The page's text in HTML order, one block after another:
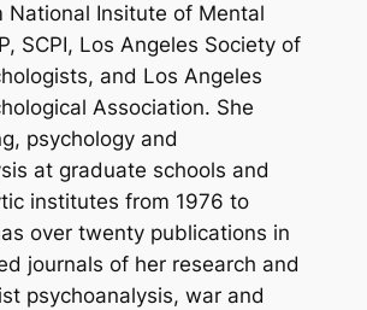
National Insitute of Mental
SCPI, Los Angeles Society of
and Los Angeles
Association. She
psychology and
at graduate schools and
institutes from 1976 to
over twenty publications in
journals of her research and
psychoanalysis, war and